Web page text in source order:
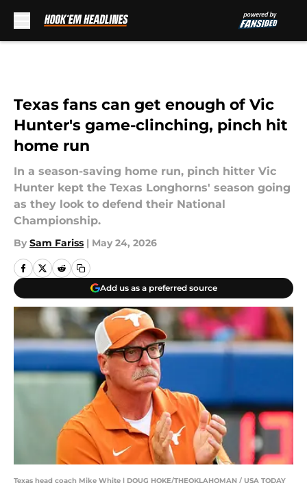
Texas fans can get enough of Vic
Hunter's game-clinching, pinch hit
home run
In a season-saving home run, pinch hitter Vic
Hunter kept the Texas Longhorns' season going
as they look to defend their National
Championship.
By Sam Fariss | May 24, 2026
Add us as a preferred source
Texas head coach Mike White | DOUG HOKE/THEOKLAHOMAN / USA TODAY